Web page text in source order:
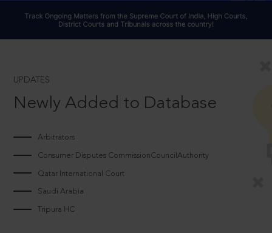
UPDATES
Newly Added to Database
Arbitrators
Consumer Disputes CommissionCouncilAuthority
Qatar International Court
Saudi Arabia
Tripura HC